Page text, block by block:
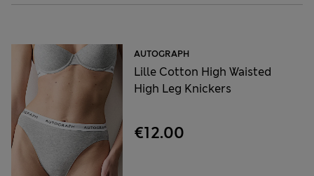
AUTOGRAPH
Lille Cotton High Waisted
High Leg Knickers
€12.00